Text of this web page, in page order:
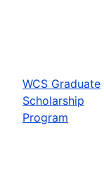
WCS Graduate
Scholarship
Program